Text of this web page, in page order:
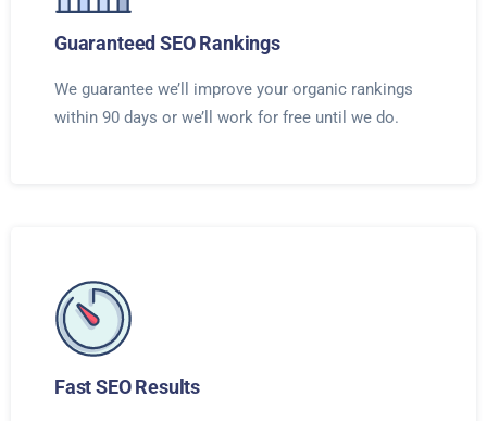
Guaranteed SEO Rankings
We guarantee we’ll improve your organic rankings
within 90 days or we’ll work for free until we do.
Fast SEO Results